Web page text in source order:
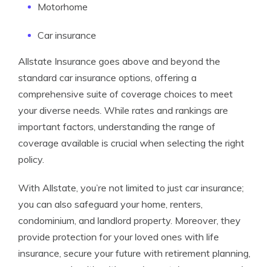
Motorhome
Car insurance
Allstate Insurance goes above and beyond the
standard car insurance options, offering a
comprehensive suite of coverage choices to meet
your diverse needs. While rates and rankings are
important factors, understanding the range of
coverage available is crucial when selecting the right
policy.
With Allstate, you’re not limited to just car insurance;
you can also safeguard your home, renters,
condominium, and landlord property. Moreover, they
provide protection for your loved ones with life
insurance, secure your future with retirement planning,